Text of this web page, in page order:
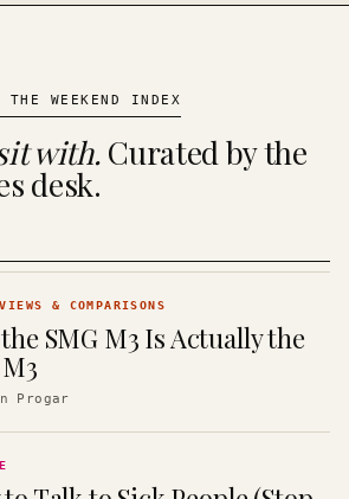
THE WEEKEND INDEX
with. Curated by the
desk.
& COMPARISONS
SMG M3 Is Actually the
Progar